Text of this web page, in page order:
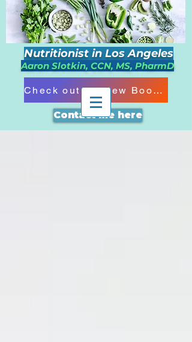
Nutritionist in Los Angeles
Aaron Slotkin, CCN, MS, PharmD
Contact me here
Check out my New Book!!!